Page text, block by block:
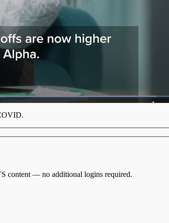
.
content — no additional logins required.